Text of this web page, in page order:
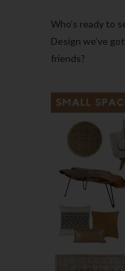
Who’s ready to
Design we’ve
friends?